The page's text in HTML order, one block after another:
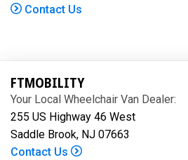
Contact Us
FTMOBILITY
Your Local Wheelchair Van Dealer:
255 US Highway 46 West
Saddle Brook, NJ 07663
Contact Us